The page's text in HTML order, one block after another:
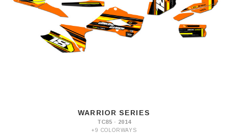
2025-
WARRIOR SERIES
TC85 · 2014
+9 COLORWAYS